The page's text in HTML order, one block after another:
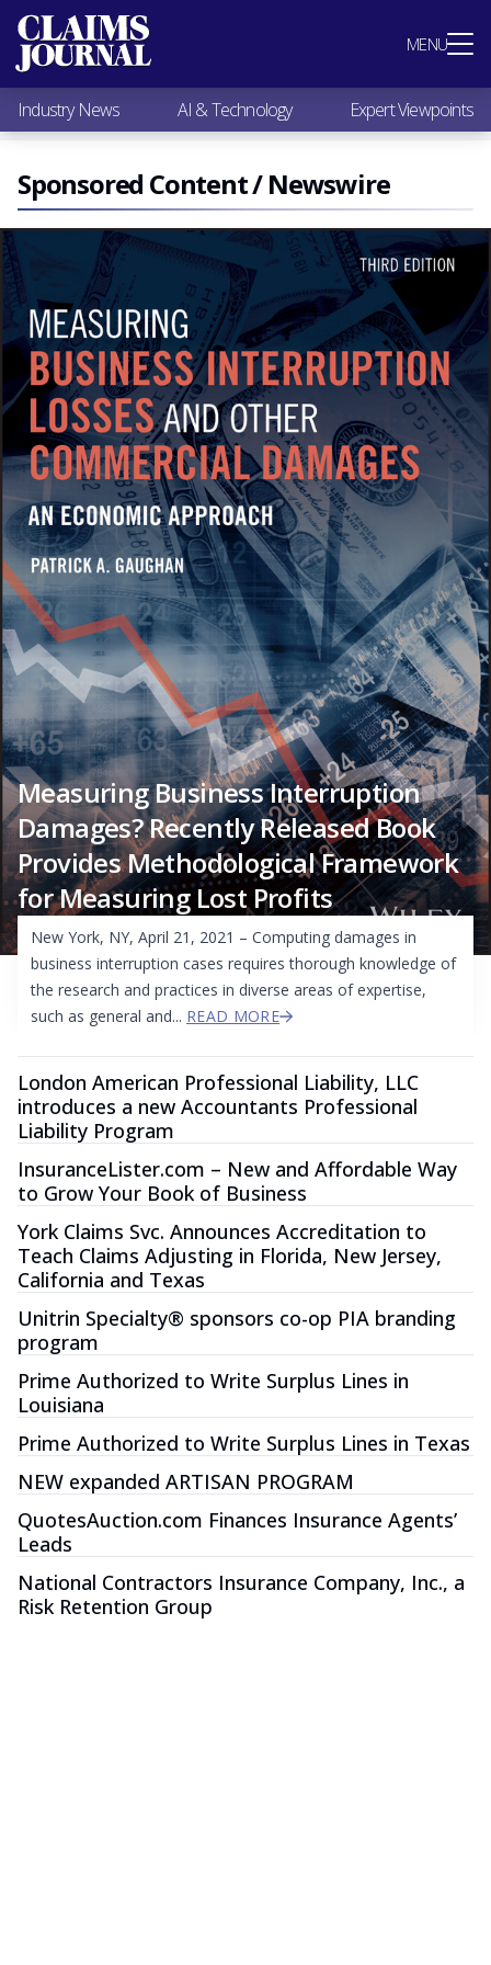
MENU
Most Popular
Claims Industry News
AI & Technology
Expert Viewpoints
Research
Videos / Podcasts
Subscribe
Industry News AI & Technology Expert Viewpoints
Sponsored Content / Newswire
Measuring Business Interruption
Damages? Recently Released Book
Provides Methodological Framework
for Measuring Lost Profits
New York, NY, April 21, 2021 – Computing damages in
business interruption cases requires thorough knowledge of
the research and practices in diverse areas of expertise,
such as general and... READ MORE
London American Professional Liability, LLC
introduces a new Accountants Professional
Liability Program
InsuranceLister.com – New and Affordable Way
to Grow Your Book of Business
York Claims Svc. Announces Accreditation to
Teach Claims Adjusting in Florida, New Jersey,
California and Texas
Unitrin Specialty® sponsors co-op PIA branding
program
Prime Authorized to Write Surplus Lines in
Louisiana
Prime Authorized to Write Surplus Lines in Texas
NEW expanded ARTISAN PROGRAM
QuotesAuction.com Finances Insurance Agents’
Leads
National Contractors Insurance Company, Inc., a
Risk Retention Group